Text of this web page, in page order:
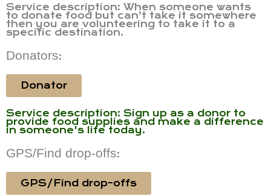
Service description: When someone wants
to donate food but can’t take it somewhere
then you are volunteering to take it to a
specific destination.
Donators:
Donator
Service description: Sign up as a donor to
provide food supplies and make a difference
in someone's life today.
GPS/Find drop-offs:
GPS/Find drop-offs